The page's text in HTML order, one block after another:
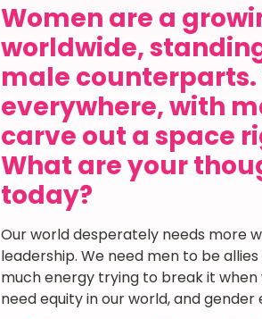
Women are a
worldwide,
male counterparts.
everywhere, with
carve out a space
What are your
today?
Our world desperately needs more
leadership. We need men to be
much energy trying to break it when
need equity in our world, and